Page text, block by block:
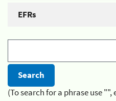
EFRs
(To search for a phrase use